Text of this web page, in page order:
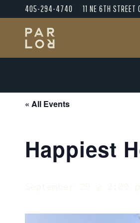
405-294-4740 11 NE 6TH STREET
« All Events
Happiest
September 29 @ 2:00